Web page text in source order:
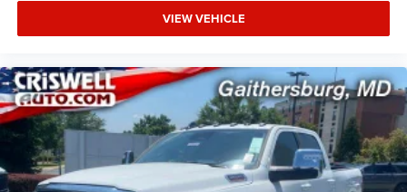
VIEW VEHICLE